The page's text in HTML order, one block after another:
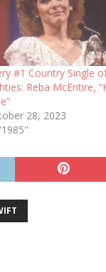
#1 Country Single
Reba McEntire,
28, 2023